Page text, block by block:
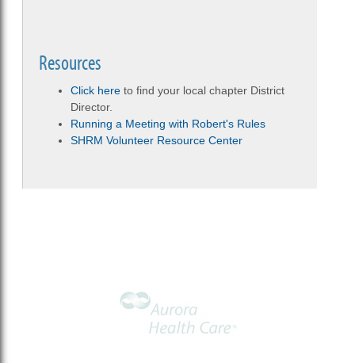
Resources
Click here to find your local chapter District
Director.
Running a Meeting with Robert's Rules
SHRM Volunteer Resource Center